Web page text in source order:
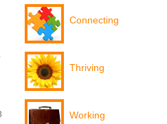
Connecting
Thriving
Working